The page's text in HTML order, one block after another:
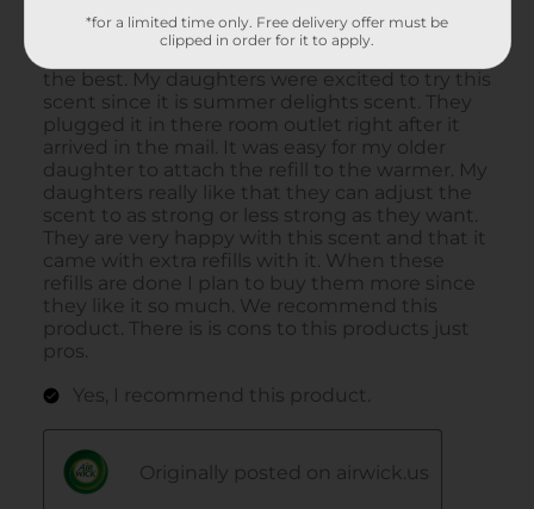
*for a limited time only. Free delivery offer must be
clipped in order for it to apply.